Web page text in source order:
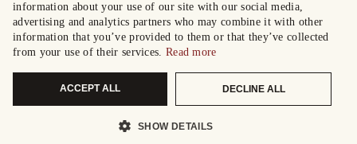
information about your use of our site with our social media,
advertising and analytics partners who may combine it with other
information that you’ve provided to them or that they’ve collected
from your use of their services. Read more
ACCEPT ALL DECLINE ALL
SHOW DETAILS